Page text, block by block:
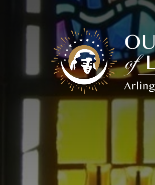
Our
Lady
of
Lourdes